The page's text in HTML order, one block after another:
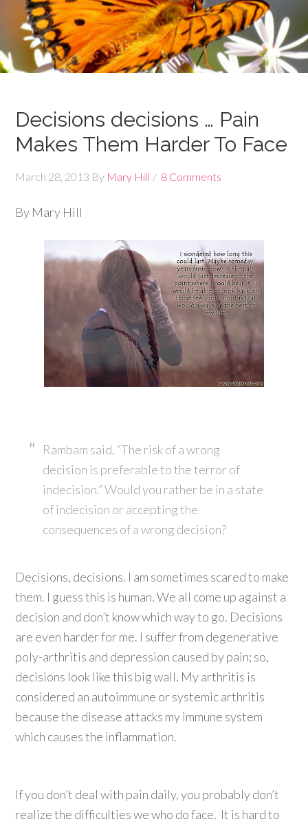
Decisions decisions … Pain
Makes Them Harder To Face
March 28, 2013 By Mary Hill 8 Comments
By Mary Hill
Rambam said, “The risk of a wrong
decision is preferable to the terror of
indecision.” Would you rather be in a state
of indecision or accepting the
consequences of a wrong decision?
Decisions, decisions. I am sometimes scared to make
them. I guess this is human. We all come up against a
decision and don’t know which way to go. Decisions
are even harder for me. I suffer from degenerative
poly-arthritis and depression caused by pain; so,
decisions look like this big wall. My arthritis is
considered an autoimmune or systemic arthritis
because the disease attacks my immune system
which causes the inflammation.
If you don’t deal with pain daily, you probably don’t
realize the difficulties we who do face. It is hard to